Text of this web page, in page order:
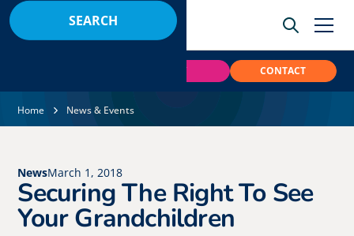
CONTACT
Home News & Events
NewsMarch 1, 2018
Securing The Right To See
Your Grandchildren